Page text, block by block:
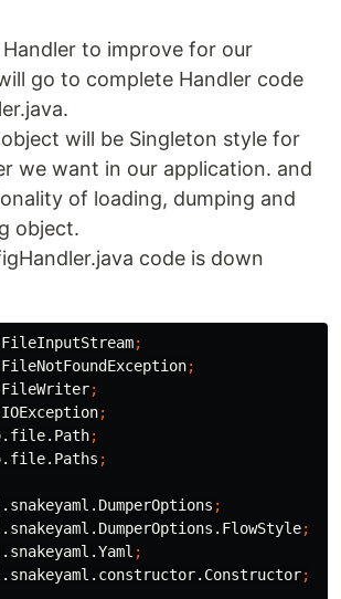
to improve for our
go to complete Handler code
will be Singleton style for
we want in our application. and
of loading, dumping and
object.
code is down
;
;
;
;
;
;
;
;
;
;